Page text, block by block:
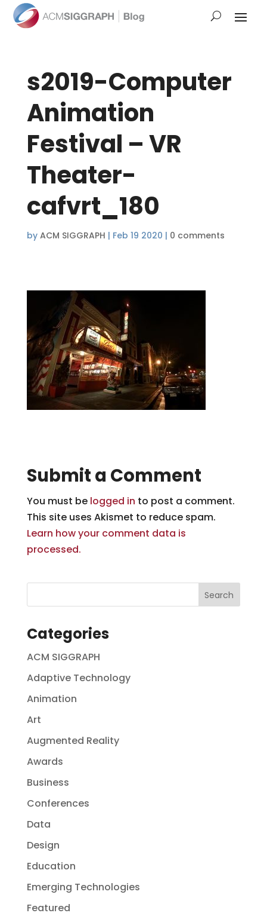
s2019-Computer
Animation
Festival – VR
Theater-
cafvrt_180
by ACM SIGGRAPH | Feb 19 2020 | 0 comments
Submit a Comment
You must be logged in to post a comment.
This site uses Akismet to reduce spam.
Learn how your comment data is
processed.
Categories
ACM SIGGRAPH
Adaptive Technology
Animation
Art
Augmented Reality
Awards
Business
Conferences
Data
Design
Education
Emerging Technologies
Featured